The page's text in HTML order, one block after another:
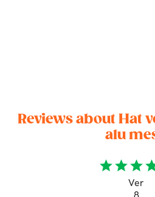
Reviews about Hat
alu
starstarstar
Ver